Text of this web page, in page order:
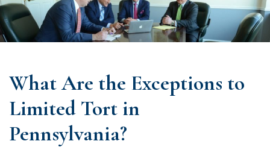
What Are the Exceptions to
Limited Tort in
Pennsylvania?